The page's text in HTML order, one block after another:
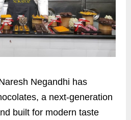
Negandhi has
a next-generation
built for modern taste